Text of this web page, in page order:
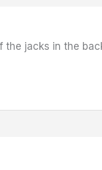
the jacks in the